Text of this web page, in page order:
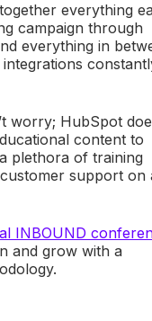
everything
campaign through
everything in
worry; HubSpot
content to
plethora of training
support on
INBOUND
and grow with a